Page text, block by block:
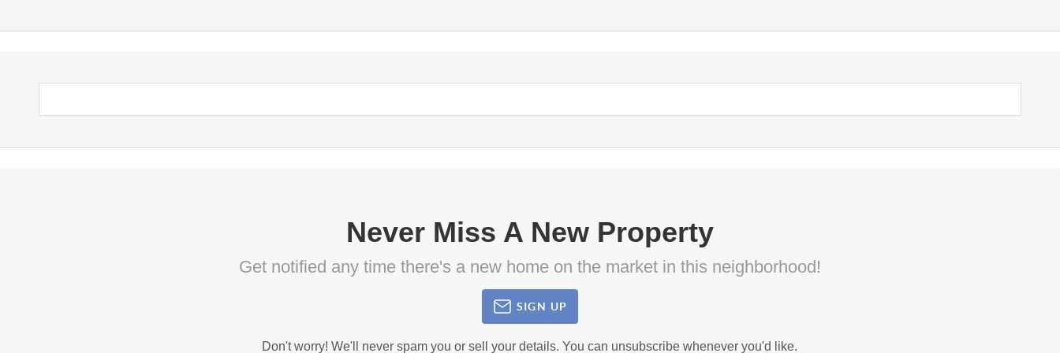
Never Miss A New Property
Get notified any time there's a new home on the market in this neighborhood!
SIGN UP
Don't worry! We'll never spam you or sell your details. You can unsubscribe whenever you'd like.